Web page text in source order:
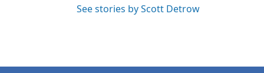
See stories by Scott Detrow